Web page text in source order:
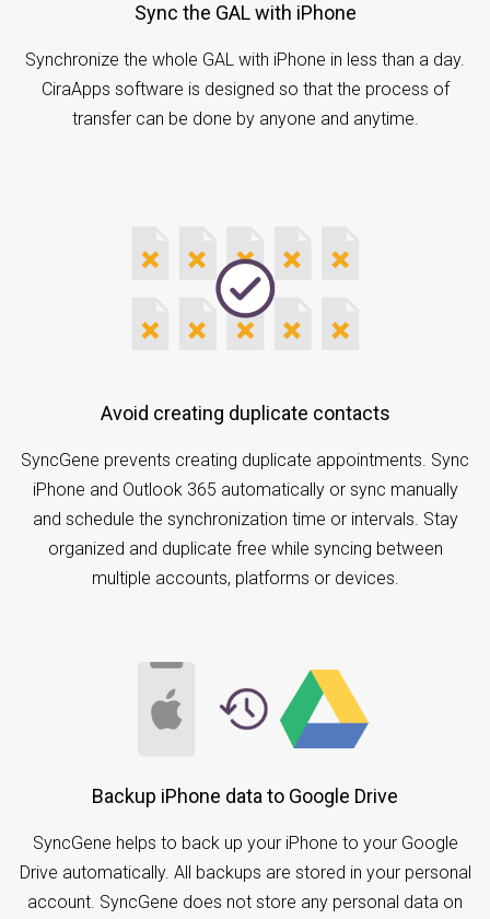
Sync the GAL with iPhone
Synchronize the whole GAL with iPhone in less than a day.
CiraApps software is designed so that the process of
transfer can be done by anyone and anytime.
Avoid creating duplicate contacts
SyncGene prevents creating duplicate appointments. Sync
iPhone and Outlook 365 automatically or sync manually
and schedule the synchronization time or intervals. Stay
organized and duplicate free while syncing between
multiple accounts, platforms or devices.
Backup iPhone data to Google Drive
SyncGene helps to back up your iPhone to your Google
Drive automatically. All backups are stored in your personal
account. SyncGene does not store any personal data on